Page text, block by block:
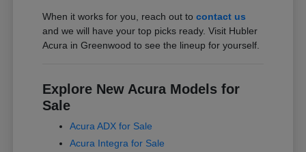
When it works for you, reach out tocontact us
and we will have your top picks ready. Visit Hubler
Acura in Greenwood to see the lineup for yourself.
Explore New Acura Models for
Sale
Acura ADX for Sale
Acura Integra for Sale